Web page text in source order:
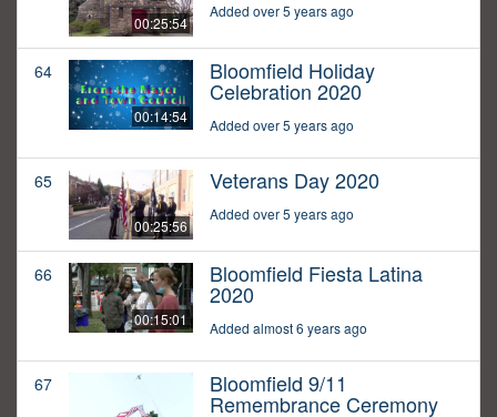
00:25:54
Added over 5 years ago
64
00:14:54
Bloomfield Holiday
Celebration 2020
Added over 5 years ago
65
00:25:56
Veterans Day 2020
Added over 5 years ago
66
00:15:01
Bloomfield Fiesta Latina
2020
Added almost 6 years ago
67 Bloomfield 9/11
Remembrance Ceremony